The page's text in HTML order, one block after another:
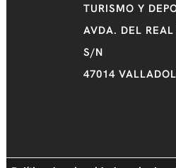
TURISMO Y
AVDA. DEL
S/N
47014